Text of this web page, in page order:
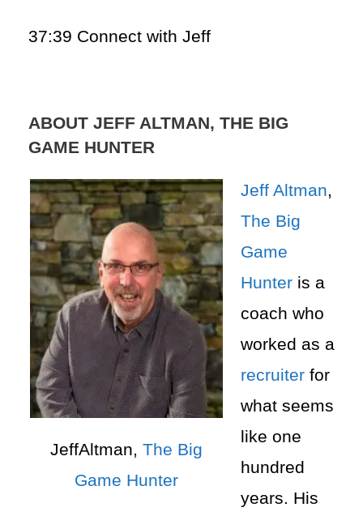
37:39 Connect with Jeff
ABOUT JEFF ALTMAN, THE BIG
GAME HUNTER
JeffAltman, The Big
Game Hunter
Jeff Altman,
The Big
Game
Hunter is a
coach who
worked as a
recruiter for
what seems
like one
hundred
years. His